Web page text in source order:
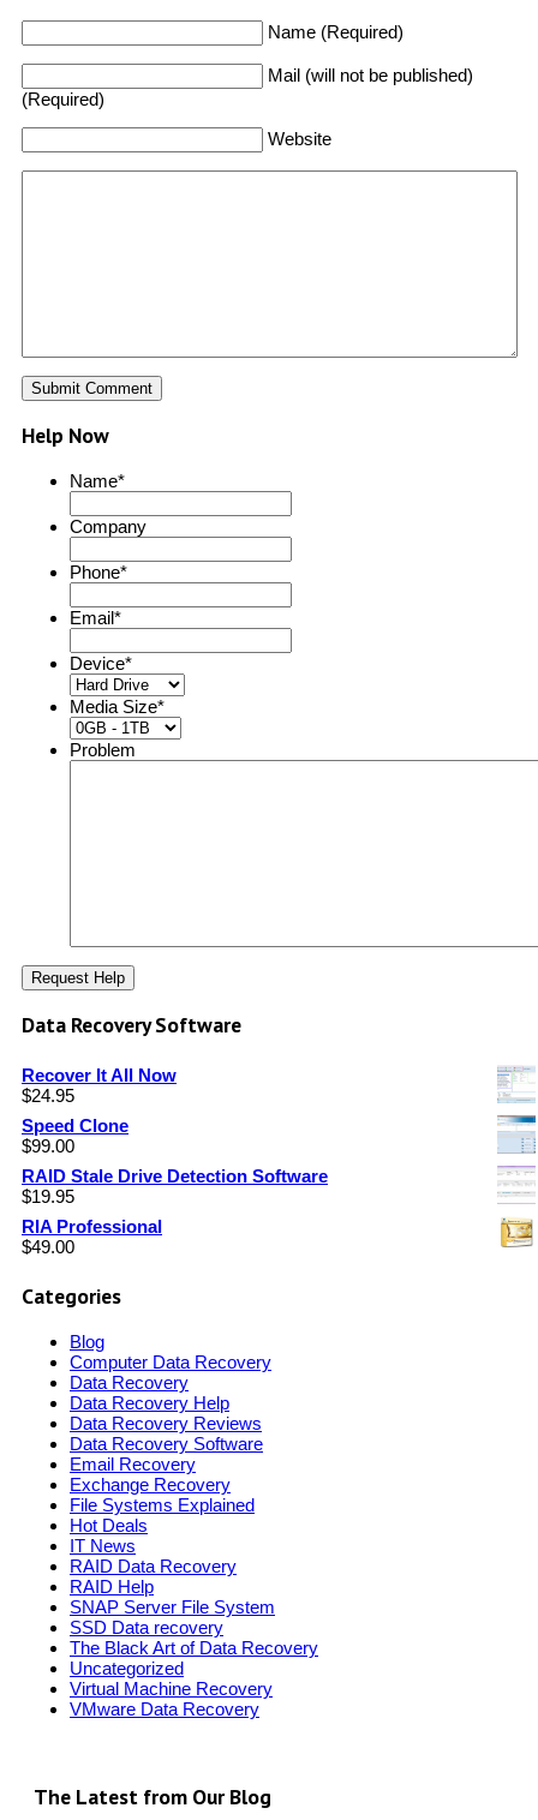
Name (Required)
Mail (will not be published)
(Required)
Website
Help Now
Name*
Company
Phone*
Email*
Device*
Media Size*
Problem
Data Recovery Software
Recover It All Now
$24.95
Speed Clone
$99.00
RAID Stale Drive Detection Software
$19.95
RIA Professional
$49.00
Categories
Blog
Computer Data Recovery
Data Recovery
Data Recovery Help
Data Recovery Reviews
Data Recovery Software
Email Recovery
Exchange Recovery
File Systems Explained
Hot Deals
IT News
RAID Data Recovery
RAID Help
SNAP Server File System
SSD Data recovery
The Black Art of Data Recovery
Uncategorized
Virtual Machine Recovery
VMware Data Recovery
The Latest from Our Blog